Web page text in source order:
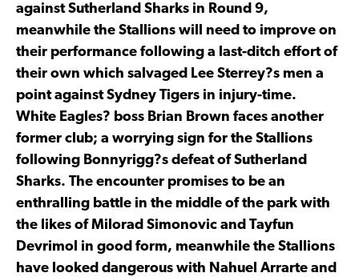
against Sutherland Sharks in Round 9,
meanwhile the Stallions will need to improve on
their performance following a last-ditch effort of
their own which salvaged Lee Sterrey?s men a
point against Sydney Tigers in injury-time.
White Eagles? boss Brian Brown faces another
former club; a worrying sign for the Stallions
following Bonnyrigg?s defeat of Sutherland
Sharks. The encounter promises to be an
enthralling battle in the middle of the park with
the likes of Milorad Simonovic and Tayfun
Devrimol in good form, meanwhile the Stallions
have looked dangerous with Nahuel Arrarte and